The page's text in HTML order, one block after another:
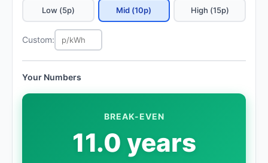
Low (5p) Mid (10p) High (15p)
Custom:
Your Numbers
BREAK-EVEN
11.0 years